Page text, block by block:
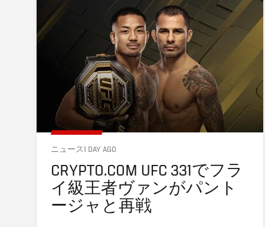
ニュース1 DAY AGO
CRYPTO.COM UFC 331でフラ
イ級王者ヴァンがパント
ージャと再戦